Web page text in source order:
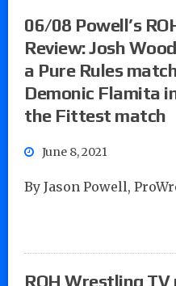
06/08 Powell’s
Review: Josh
a Pure Rules
Demonic Flamita
the Fittest match
June 8, 2021
By Jason Powell,
ROH Wrestling TV